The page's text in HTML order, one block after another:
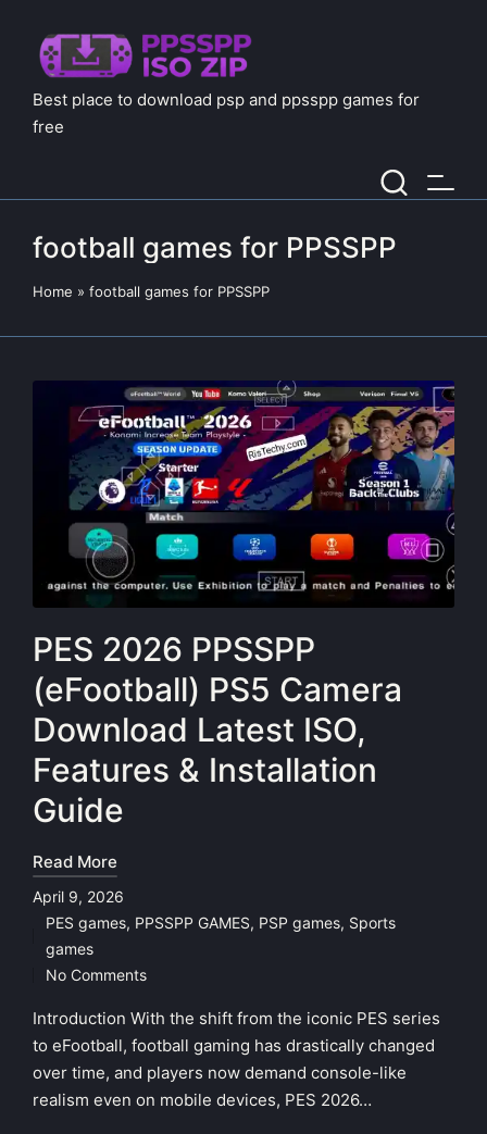
Best place to download psp and ppsspp games for
free
football games for PPSSPP
Home » football games for PPSSPP
PES 2026 PPSSPP
(eFootball) PS5 Camera
Download Latest ISO,
Features & Installation
Guide
Read More
April 9, 2026
Posted
in
PES games, PPSSPP GAMES, PSP games, Sports
games
No Comments
Introduction With the shift from the iconic PES series
to eFootball, football gaming has drastically changed
over time, and players now demand console-like
realism even on mobile devices, PES 2026…